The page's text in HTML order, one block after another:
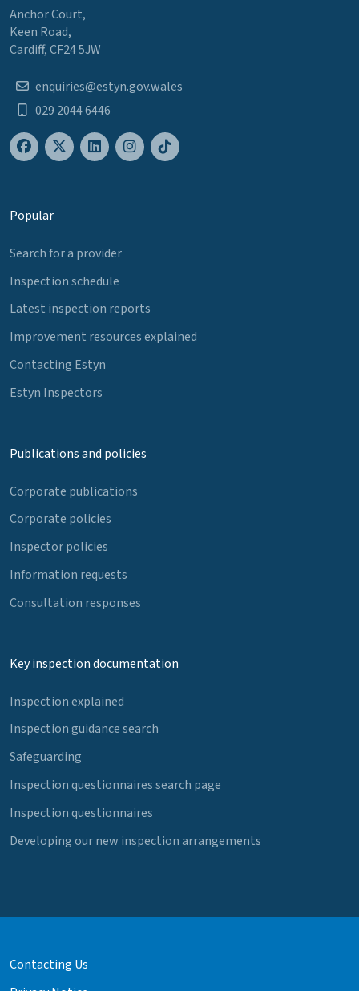
Anchor Court,
Keen Road,
Cardiff, CF24 5JW
enquiries@estyn.gov.wales
029 2044 6446
Popular
Search for a provider
Inspection schedule
Latest inspection reports
Improvement resources explained
Contacting Estyn
Estyn Inspectors
Publications and policies
Corporate publications
Corporate policies
Inspector policies
Information requests
Consultation responses
Key inspection documentation
Inspection explained
Inspection guidance search
Safeguarding
Inspection questionnaires search page
Inspection questionnaires
Developing our new inspection arrangements
Contacting Us